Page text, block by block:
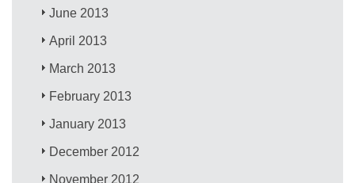
June 2013
April 2013
March 2013
February 2013
January 2013
December 2012
November 2012